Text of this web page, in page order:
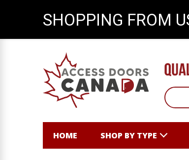
HOME SHOP BY TYPE
SHOPPING FROM